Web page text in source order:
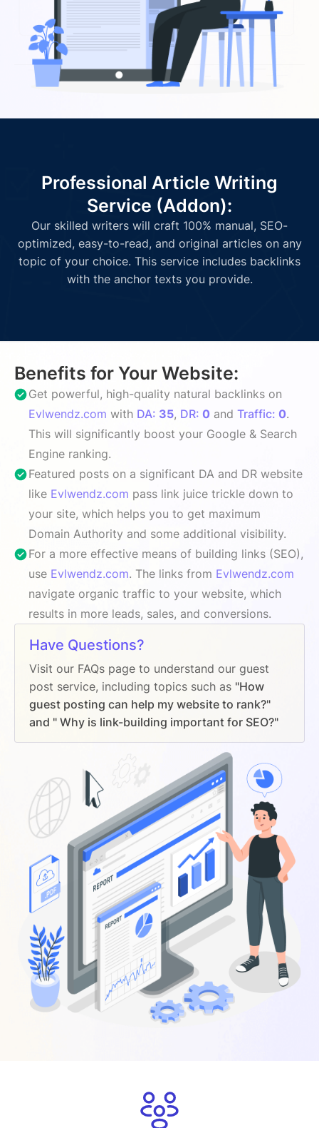
Professional Article Writing
Service (Addon):
Our skilled writers will craft 100% manual, SEO-
optimized, easy-to-read, and original articles on any
topic of your choice. This service includes backlinks
with the anchor texts you provide.
Benefits for Your Website:
Get powerful, high-quality natural backlinks on
Evlwendz.com with DA: 35, DR: 0 and Traffic: 0.
This will significantly boost your Google & Search
Engine ranking.
Featured posts on a significant DA and DR website
like Evlwendz.com pass link juice trickle down to
your site, which helps you to get maximum
Domain Authority and some additional visibility.
For a more effective means of building links (SEO),
use Evlwendz.com. The links from Evlwendz.com
navigate organic traffic to your website, which
results in more leads, sales, and conversions.
Have Questions?
Visit our FAQs page to understand our guest
post service, including topics such as "How
guest posting can help my website to rank?"
and " Why is link-building important for SEO?"